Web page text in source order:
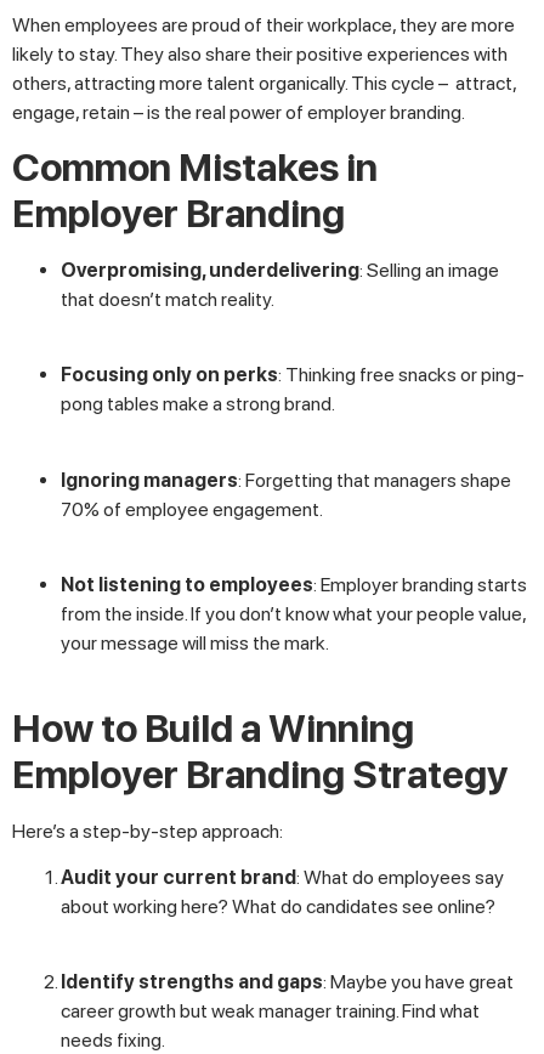
When employees are proud of their workplace, they are more
likely to stay. They also share their positive experiences with
others, attracting more talent organically. This cycle – attract,
engage, retain – is the real power of employer branding.
Common Mistakes in
Employer Branding
Overpromising, underdelivering: Selling an image
that doesn’t match reality.
Focusing only on perks: Thinking free snacks or ping-
pong tables make a strong brand.
Ignoring managers: Forgetting that managers shape
70% of employee engagement.
Not listening to employees: Employer branding starts
from the inside. If you don’t know what your people value,
your message will miss the mark.
How to Build a Winning
Employer Branding Strategy
Here’s a step-by-step approach:
Audit your current brand: What do employees say
about working here? What do candidates see online?
Identify strengths and gaps: Maybe you have great
career growth but weak manager training. Find what
needs fixing.